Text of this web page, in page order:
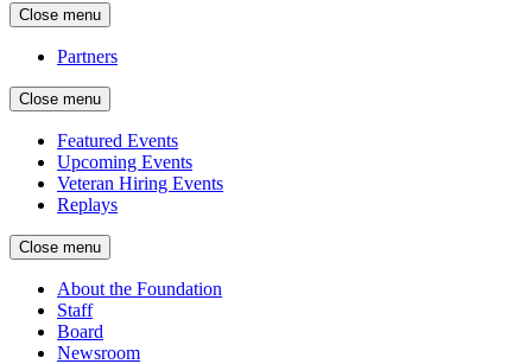
Close menu
Partners
Close menu
Featured Events
Upcoming Events
Veteran Hiring Events
Replays
Close menu
About the Foundation
Staff
Board
Newsroom